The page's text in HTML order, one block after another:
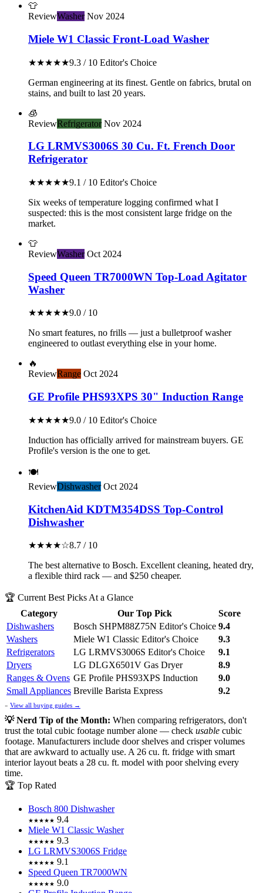
👕
ReviewWasherNov 2024
Miele W1 Classic Front-Load Washer
★★★★★9.3 / 10 Editor's Choice
German engineering at its finest. Gentle on fabrics, brutal on
stains, and built to last 20 years.
🧊
ReviewRefrigeratorNov 2024
LG LRMVS3006S 30 Cu. Ft. French Door
Refrigerator
★★★★★9.1 / 10 Editor's Choice
Six weeks of temperature logging confirmed what I
suspected: this is the most consistent large fridge on the
market.
👕
ReviewWasherOct 2024
Speed Queen TR7000WN Top-Load Agitator
Washer
★★★★★9.0 / 10
No smart features, no frills — just a bulletproof washer
engineered to outlast everything else in your home.
🔥
ReviewRange Oct 2024
GE Profile PHS93XPS 30" Induction Range
★★★★★9.0 / 10 Editor's Choice
Induction has officially arrived for mainstream buyers. GE
Profile's version is the one to get.
🍽️
ReviewDishwasherOct 2024
KitchenAid KDTM354DSS Top-Control
Dishwasher
★★★★☆8.7 / 10
The best alternative to Bosch. Excellent cleaning, heated dry,
a flexible third rack — and $250 cheaper.
🏆 Current Best Picks At a Glance
Category
Our Top Pick
Score
Dishwashers
Bosch SHPM88Z75N Editor's Choice 9.4
Washers
Miele W1 Classic Editor's Choice
9.3
Refrigerators
LG LRMVS3006S Editor's Choice
9.1
Dryers
LG DLGX6501V Gas Dryer
8.9
Ranges & Ovens GE Profile PHS93XPS Induction
9.0
Small Appliances Breville Barista Express 9.2
» View all buying guides →
💡 Nerd Tip of the Month: When comparing refrigerators, don't
trust the total cubic footage number alone — check usable cubic
footage. Manufacturers include door shelves and crisper volumes
that are awkward to actually use. A 26 cu. ft. fridge with smart
interior layout beats a 28 cu. ft. model with poor shelving every
time.
🏆 Top Rated
Bosch 800 Dishwasher
★★★★★ 9.4
Miele W1 Classic Washer
★★★★★ 9.3
LG LRMVS3006S Fridge
★★★★★ 9.1
Speed Queen TR7000WN
★★★★★ 9.0